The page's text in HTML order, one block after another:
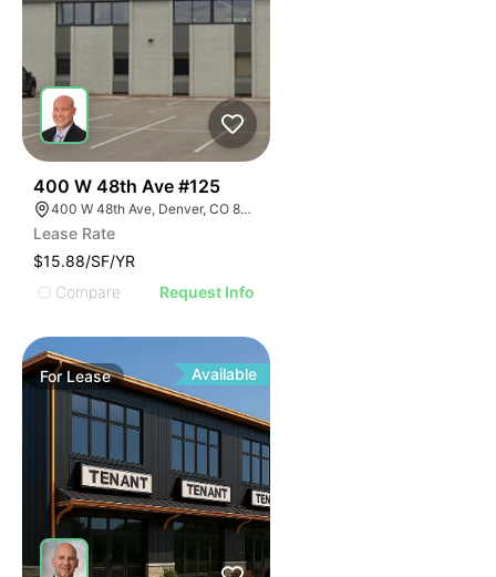
400 W 48th Ave #125
400 W 48th Ave, Denver, CO 80216
Lease Rate
$15.88/SF/YR
Compare
Request Info
ForLease Available